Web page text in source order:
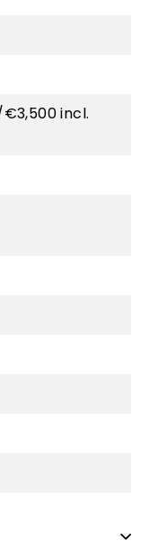
€3,500 incl.